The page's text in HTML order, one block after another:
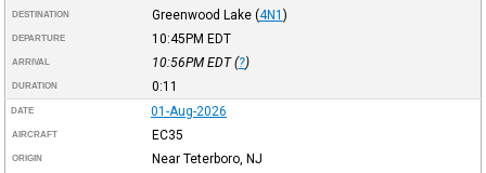
DESTINATION Greenwood Lake (4N1 )
DEPARTURE 10:45PM EDT
ARRIVAL 10:56PM EDT(?)
DURATION 0:11
DATE 01-Aug-2026
AIRCRAFT EC35
ORIGIN Near Teterboro, NJ